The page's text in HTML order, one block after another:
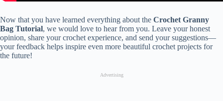
Now that you have learned everything about the Crochet Granny
Bag Tutorial, we would love to hear from you. Leave your honest
opinion, share your crochet experience, and send your suggestions—
your feedback helps inspire even more beautiful crochet projects for
the future!
Advertising